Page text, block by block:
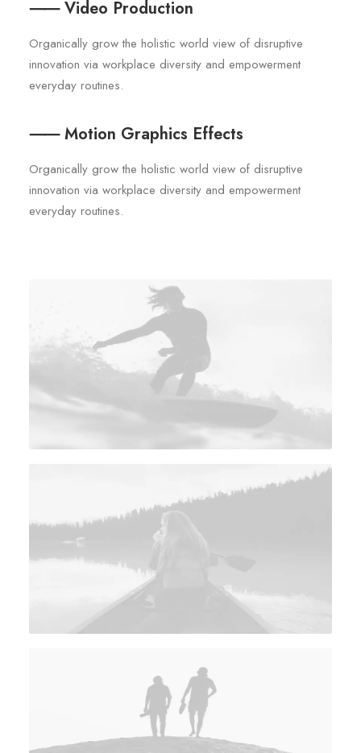
⸺ Video Production
Organically grow the holistic world view of disruptive
innovation via workplace diversity and empowerment
everyday routines.
⸺ Motion Graphics Effects
Organically grow the holistic world view of disruptive
innovation via workplace diversity and empowerment
everyday routines.